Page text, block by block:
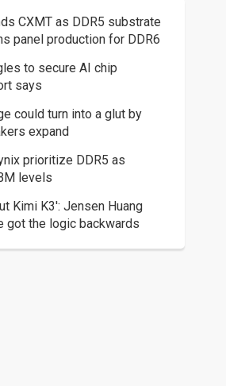
CXMT as DDR5 substrate
panel production for DDR6
to secure AI chip
says
could turn into a glut by
expand
prioritize DDR5 as
levels
Kimi K3': Jensen Huang
got the logic backwards